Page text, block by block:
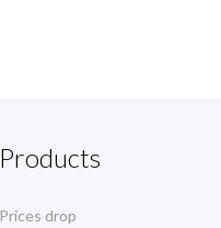
Products
Prices drop